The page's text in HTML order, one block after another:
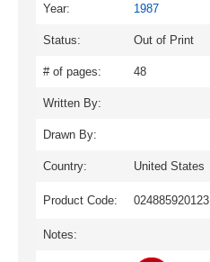
Year: 1987
Status: Out of Print
# of pages: 48
Written By:
Drawn By:
Country: United States
Product Code: 024885920123
Notes: